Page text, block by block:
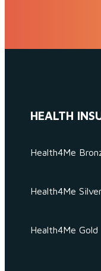
HEALTH
Health4Me
Health4Me Silver
Health4Me Gold